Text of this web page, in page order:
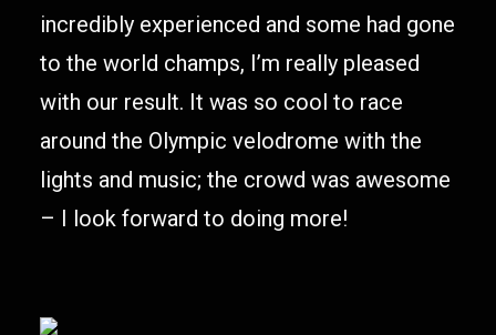
incredibly experienced and some had gone
to the world champs, I’m really pleased
with our result. It was so cool to race
around the Olympic velodrome with the
lights and music; the crowd was awesome
– I look forward to doing more!